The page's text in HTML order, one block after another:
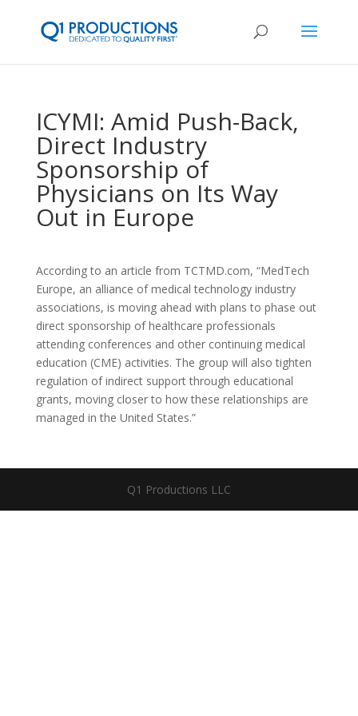
ICYMI: Amid Push-Back,
Direct Industry
Sponsorship of
Physicians on Its Way
Out in Europe
According to an article from TCTMD.com, “MedTech
Europe, an alliance of medical technology industry
associations, is moving ahead with plans to phase out
direct sponsorship of healthcare professionals
attending conferences and other continuing medical
education (CME) activities. The group will also tighten
regulation of indirect support through educational
grants, moving closer to how these relationships are
managed in the United States.”
Q1 Productions LLC